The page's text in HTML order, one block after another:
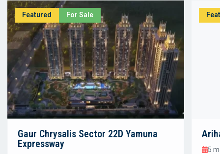
Featured For Sale
Gaur Chrysalis Sector 22D Yamuna
Expressway
5